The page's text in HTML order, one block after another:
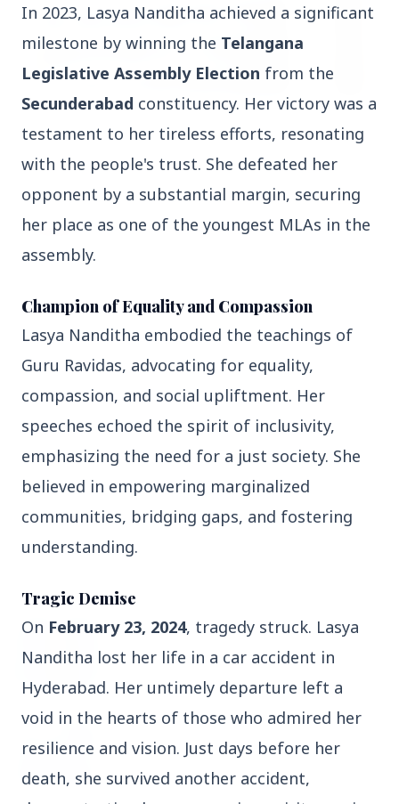
HCL Technologies Shares Surge Over 6% Amid
Strategic Partnership and Jaspersoft Acquisition
BUSINESS
3 Jul 2026
Domestic Markets Soar as IT Stocks Lead the
Charge
26 Jul 2026
Why does this episode unsettle the BJP so
Samsung Galaxy Z Flip 8, Z Fold 8, and Z
Fold 8 Ultra Set to Launch with Limited
Color Options
In 2023, Lasya Nanditha achieved a significant
milestone by winning the Telangana
Legislative Assembly Election from the
Secunderabad constituency. Her victory was a
testament to her tireless efforts, resonating
with the people's trust. She defeated her
opponent by a substantial margin, securing
her place as one of the youngest MLAs in the
assembly.
Champion of Equality and Compassion
Lasya Nanditha embodied the teachings of
Guru Ravidas, advocating for equality,
compassion, and social upliftment. Her
speeches echoed the spirit of inclusivity,
emphasizing the need for a just society. She
believed in empowering marginalized
communities, bridging gaps, and fostering
understanding.
Tragic Demise
On February 23, 2024, tragedy struck. Lasya
Nanditha lost her life in a car accident in
Hyderabad. Her untimely departure left a
void in the hearts of those who admired her
resilience and vision. Just days before her
death, she survived another accident,